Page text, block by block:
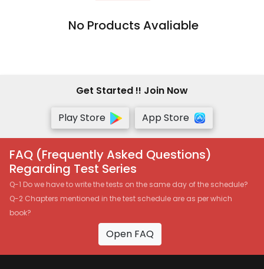
No Products Avaliable
Get Started !! Join Now
Play Store
App Store
FAQ (Frequently Asked Questions)
Regarding Test Series
Q-1 Do we have to write the tests on the same day of the schedule?
Q-2 Chapters mentioned in the test schedule are as per which
book?
Open FAQ